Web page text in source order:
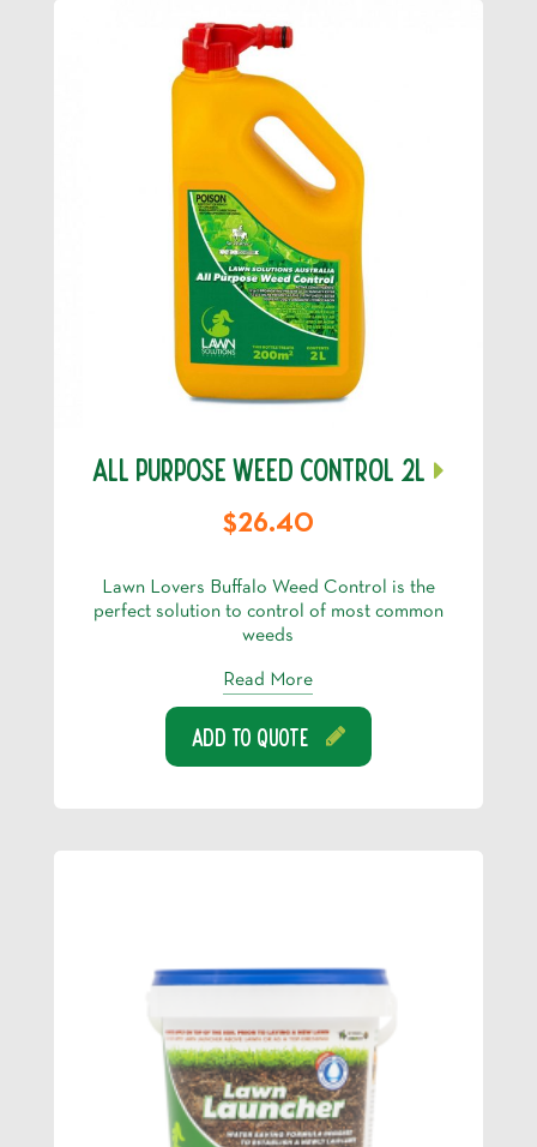
ALL PURPOSE WEED CONTROL 2L
$26.40
Lawn Lovers Buffalo Weed Control is the
perfect solution to control of most common
weeds
Read More
Add To Quote